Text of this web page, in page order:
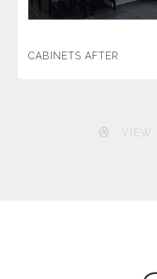
CABINETS AFTER
VIEW